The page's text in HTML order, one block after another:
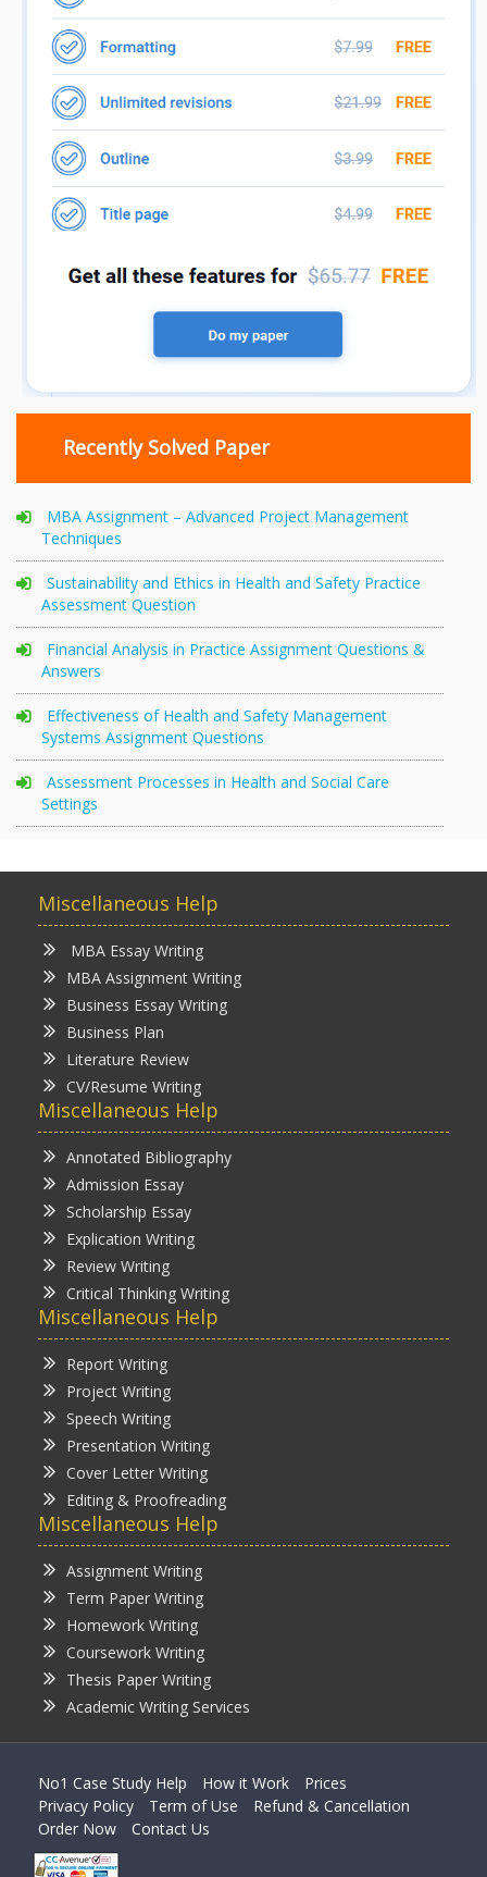
Recently Solved Paper
MBA Assignment – Advanced Project Management
Techniques
Sustainability and Ethics in Health and Safety Practice
Assessment Question
Financial Analysis in Practice Assignment Questions &
Answers
Effectiveness of Health and Safety Management
Systems Assignment Questions
Assessment Processes in Health and Social Care
Settings
Miscellaneous Help
MBA Essay Writing
MBA Assignment Writing
Business Essay Writing
Business Plan
Literature Review
CV/Resume Writing
Miscellaneous Help
Annotated Bibliography
Admission Essay
Scholarship Essay
Explication Writing
Review Writing
Critical Thinking Writing
Miscellaneous Help
Report Writing
Project Writing
Speech Writing
Presentation Writing
Cover Letter Writing
Editing & Proofreading
Miscellaneous Help
Assignment Writing
Term Paper Writing
Homework Writing
Coursework Writing
Thesis Paper Writing
Academic Writing Services
No1 Case Study Help How it Work
Prices
Privacy Policy
Term of Use
Refund & Cancellation
Order Now
Contact Us